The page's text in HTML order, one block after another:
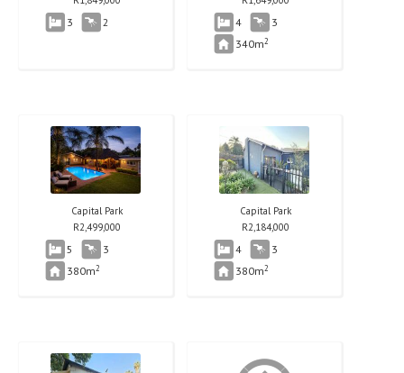
3 2 4
3
340m2
Capital Park
R2,499,000
5
3
380m2
Capital Park
R2,184,000
4
3
380m2